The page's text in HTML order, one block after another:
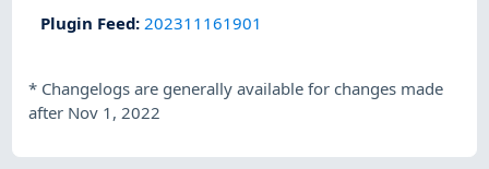
Plugin Feed: 202311161901
* Changelogs are generally available for changes made
after Nov 1, 2022